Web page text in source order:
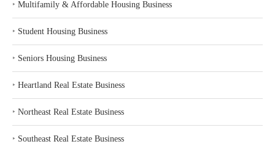
‣ Multifamily & Affordable Housing Business
‣ Student Housing Business
‣ Seniors Housing Business
‣ Heartland Real Estate Business
‣ Northeast Real Estate Business
‣ Southeast Real Estate Business